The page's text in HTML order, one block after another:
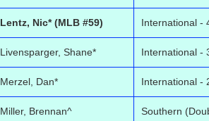
Lentz, Nic* (MLB #59) International -
Livensparger, Shane* International -
Merzel, Dan* International -
Miller, Brennan^ Southern